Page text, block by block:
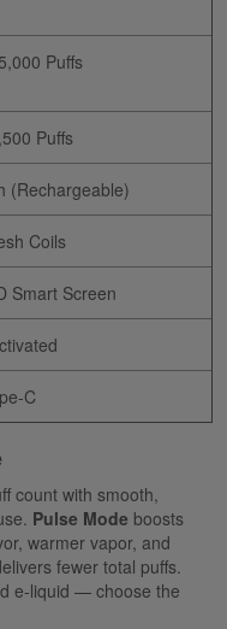
Puffs
Puffs
(Rechargeable)
Coils
Smart Screen
C
count with smooth,
Pulse Mode boosts
warmer vapor, and
fewer total puffs.
e-liquid — choose the